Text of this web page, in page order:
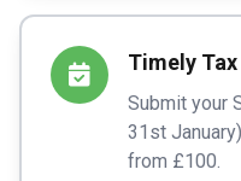
Timely
Submit your
31st
from £100.